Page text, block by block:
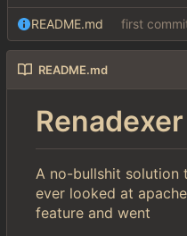
README.md first
README.md
Renadexer
A no-bullshit solution
ever looked at
feature and went